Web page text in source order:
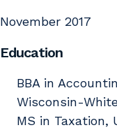
November 2017
Education
BBA in
Wisconsin-
MS in Taxation,